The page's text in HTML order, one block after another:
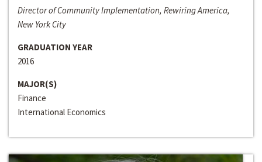
Director of Community Implementation, Rewiring America,
New York City
GRADUATION YEAR
2016
MAJOR(S)
Finance
International Economics